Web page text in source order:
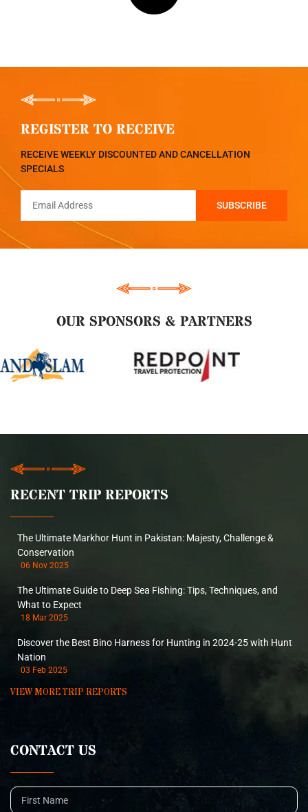
REGISTER TO RECEIVE
RECEIVE WEEKLY DISCOUNTED AND CANCELLATION
SPECIALS
OUR SPONSORS & PARTNERS
RECENT TRIP REPORTS
The Ultimate Markhor Hunt in Pakistan: Majesty, Challenge &
Conservation
06 Nov 2025
The Ultimate Guide to Deep Sea Fishing: Tips, Techniques, and
What to Expect
18 Mar 2025
Discover the Best Bino Harness for Hunting in 2024-25 with Hunt
Nation
03 Feb 2025
VIEW MORE TRIP REPORTS
CONTACT US